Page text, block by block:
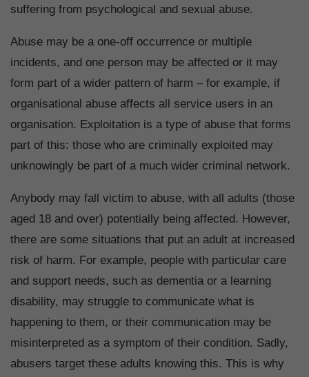
suffering from psychological and sexual abuse.
Abuse may be a one-off occurrence or multiple
incidents, and one person may be affected or it may
form part of a wider pattern of harm – for example, if
organisational abuse affects all service users in an
organisation. Exploitation is a type of abuse that forms
part of this: those who are criminally exploited may
unknowingly be part of a much wider criminal network.
Anybody may fall victim to abuse, with all adults (those
aged 18 and over) potentially being affected. However,
there are some situations that put an adult at increased
risk of harm. For example, people with particular care
and support needs, such as dementia or a learning
disability, may struggle to communicate what is
happening to them, or their communication may be
misinterpreted as a symptom of their condition. Sadly,
abusers target these adults knowing this. This is why